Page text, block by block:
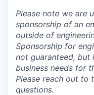
Please note we are
sponsorship of an
outside of
Sponsorship for
not guaranteed, but
business needs for
Please reach out to
questions.